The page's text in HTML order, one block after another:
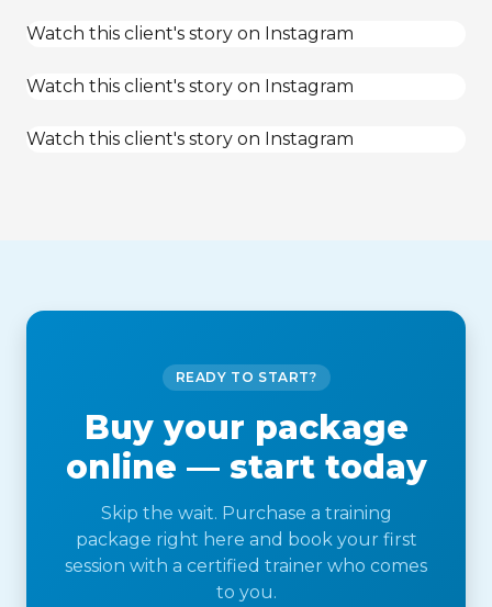
Watch this client's story on Instagram
Watch this client's story on Instagram
Watch this client's story on Instagram
READY TO START?
Buy your package
online — start today
Skip the wait. Purchase a training
package right here and book your first
session with a certified trainer who comes
to you.